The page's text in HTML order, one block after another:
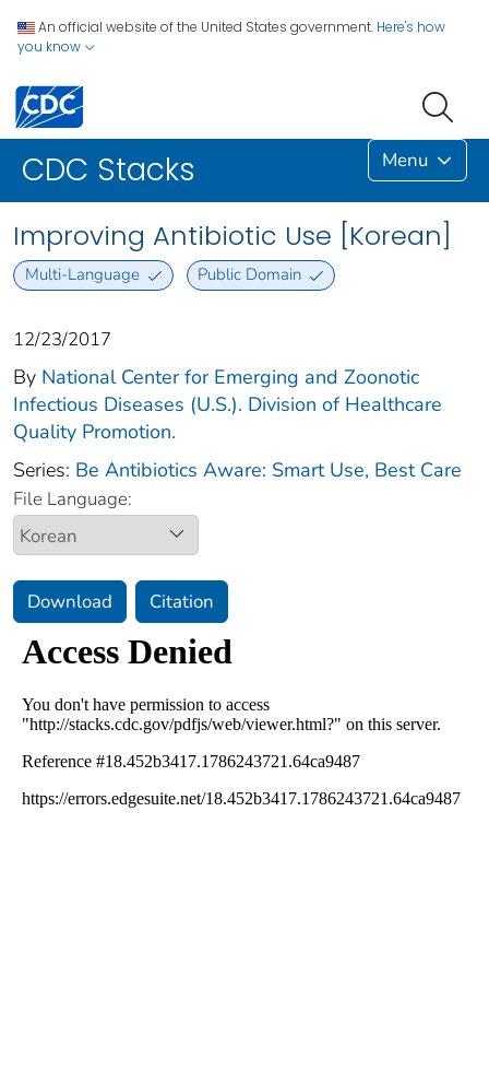
An official website of the United States government. Here's how
you know
CDC Stacks Menu
Improving Antibiotic Use [Korean]
Multi-Language Public Domain
12/23/2017
By National Center for Emerging and Zoonotic
Infectious Diseases (U.S.). Division of Healthcare
Quality Promotion.
Series: Be Antibiotics Aware: Smart Use, Best Care
File Language:
Download Citation